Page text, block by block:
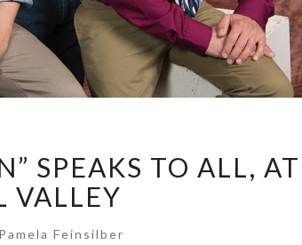
SPEAKS TO ALL, AT
VALLEY
Pamela Feinsilber